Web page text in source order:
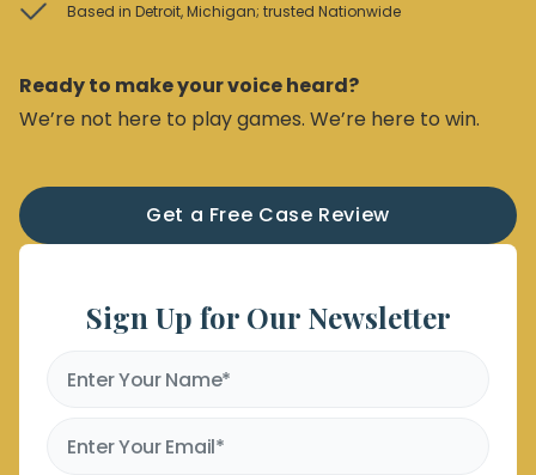
Based in Detroit, Michigan; trusted Nationwide
Ready to make your voice heard?
We’re not here to play games. We’re here to win.
Get a Free Case Review
Sign Up for Our Newsletter